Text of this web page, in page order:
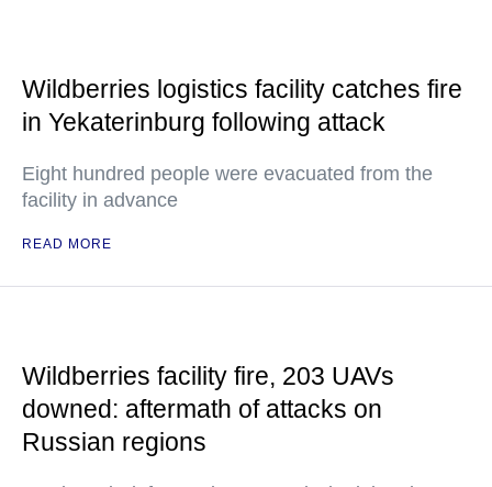
Wildberries logistics facility catches fire
in Yekaterinburg following attack
Eight hundred people were evacuated from the
facility in advance
READ MORE
Wildberries facility fire, 203 UAVs
downed: aftermath of attacks on
Russian regions